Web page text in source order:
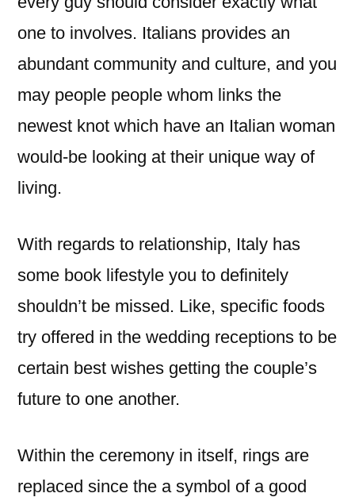
one to involves. Italians provides an
abundant community and culture, and you
may people people whom links the
newest knot which have an Italian woman
would-be looking at their unique way of
living.
With regards to relationship, Italy has
some book lifestyle you to definitely
shouldn’t be missed. Like, specific foods
try offered in the wedding receptions to be
certain best wishes getting the couple’s
future to one another.
Within the ceremony in itself, rings are
replaced since the a symbol of a good